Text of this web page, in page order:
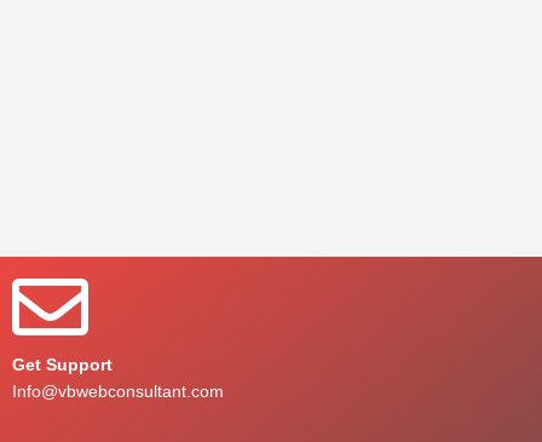
Get Support
Info@vbwebconsultant.com